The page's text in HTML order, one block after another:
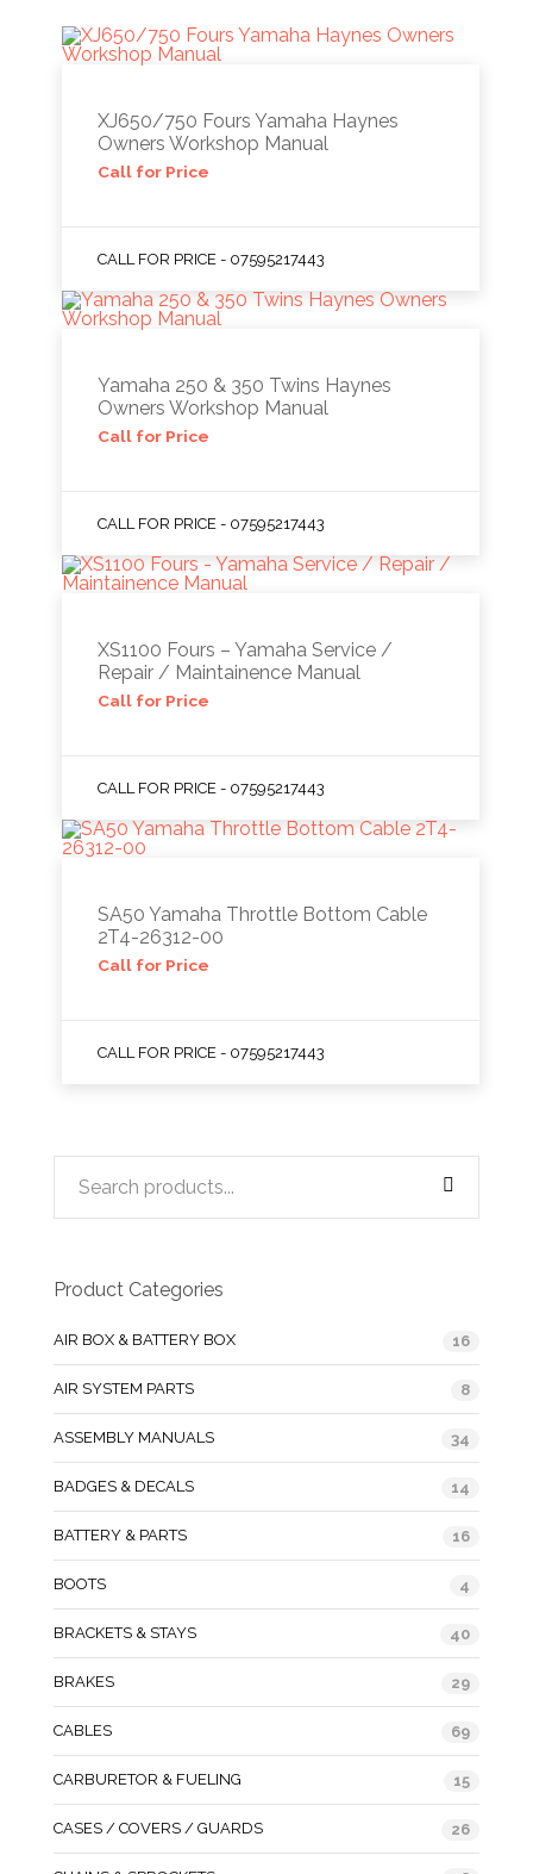
XJ650/750 Fours Yamaha Haynes
Owners Workshop Manual
Call for Price
CALL FOR PRICE - 07595217443
Yamaha 250 & 350 Twins Haynes
Owners Workshop Manual
Call for Price
CALL FOR PRICE - 07595217443
XS1100 Fours – Yamaha Service /
Repair / Maintainence Manual
Call for Price
CALL FOR PRICE - 07595217443
SA50 Yamaha Throttle Bottom Cable
2T4-26312-00
Call for Price
CALL FOR PRICE - 07595217443
Product Categories
AIR BOX & BATTERY BOX 16
AIR SYSTEM PARTS 8
ASSEMBLY MANUALS 34
BADGES & DECALS 14
BATTERY & PARTS 16
BOOTS 4
BRACKETS & STAYS 40
BRAKES 29
CABLES 69
CARBURETOR & FUELING 15
CASES / COVERS / GUARDS 26